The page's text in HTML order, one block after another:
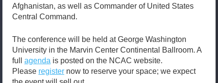
Afghanistan, as well as Commander of United States
Central Command.
The conference will be held at George Washington
University in the Marvin Center Continental Ballroom. A
full agenda is posted on the NCAC website.
Please register now to reserve your space; we expect